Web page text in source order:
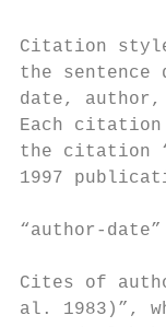
Citation
the
date,
Each
the citation
1997
“author-
Cites of
al. 1983)”,